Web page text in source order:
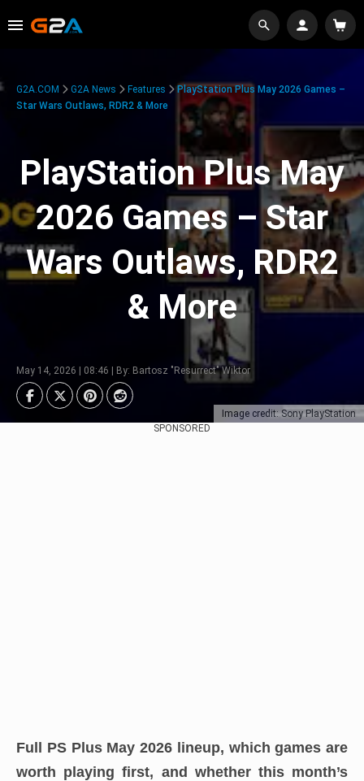
Image credit: Sony PlayStation
G2A.COM G2A News Features
PlayStation Plus May 2026 Games –
Star Wars Outlaws, RDR2 & More
PlayStation Plus May
2026 Games – Star
Wars Outlaws, RDR2
& More
May 14, 2026 | 08:46 | By: Bartosz "Resurrect" Wiktor
SPONSORED
Full PS Plus May 2026 lineup, which games are
worth playing first, and whether this month’s